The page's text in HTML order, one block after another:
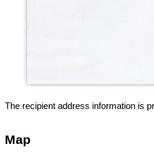
The recipient address information is
Map